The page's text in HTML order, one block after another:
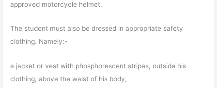
approved motorcycle helmet.
The student must also be dressed in appropriate safety
clothing. Namely:-
a jacket or vest with phosphorescent stripes, outside his
clothing, above the waist of his body,